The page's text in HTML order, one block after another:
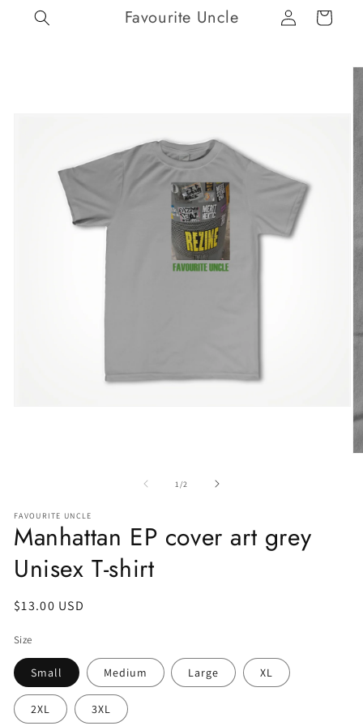
Skip to
content
Favourite Uncle
Log
in
Cart
1 /of2
FAVOURITE UNCLE
Manhattan EP cover art grey
Unisex T-shirt
Regular
$13.00 USD
Size
Small Medium Large XL
2XL 3XL